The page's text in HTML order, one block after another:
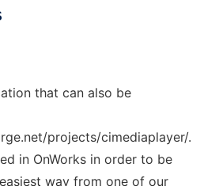
that can also be
projects/cimediaplayer/.
in OnWorks in order to be
way from one of our